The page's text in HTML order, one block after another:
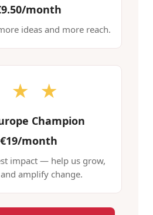
month
ideas and more reach.
★ ★
Champion
month
impact — help us grow,
amplify change.